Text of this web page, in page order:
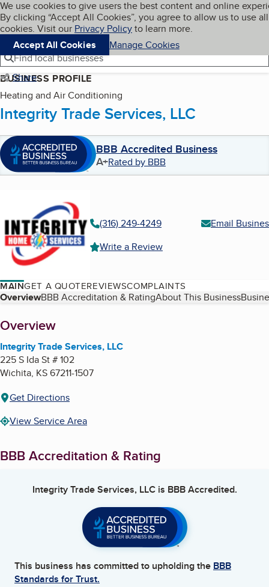
Skip to main content
Cookies on BBB.org
We use cookies to give users the best content and online
By clicking “Accept All Cookies”, you agree to allow us to use all
cookies. Visit our Privacy Policyto learn more.
Accept All Cookies
Manage Cookies
Navigation menu
Menu My BBB
Find local businesses
Share
BUSINESS PROFILE
Heating and Air Conditioning
Integrity Trade Services, LLC
BBB Accredited Business
A+Rated by BBB
(316) 249-4249
Email
Write a Review
MAINGET A QUOTEREVIEWSCOMPLAINTS
Table of Contents
OverviewBBB Accreditation & RatingAbout This Business
About
Overview
Integrity Trade Services, LLC
225 S Ida St # 102
Wichita, KS67211-1507
Get Directions
View Service Area
BBB Accreditation & Rating
Integrity Trade Services, LLCis BBB Accredited.
This business has committed to upholding the BBB
Standards for Trust.